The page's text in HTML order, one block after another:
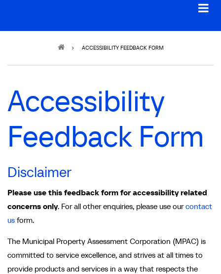
ACCESSIBILITY FEEDBACK FORM
Accessibility
Feedback Form
Disclaimer
Please use this feedback form for accessibility related
concerns only. For all other enquiries, please use ourcontact
us form.
The Municipal Property Assessment Corporation (MPAC) is
committed to service excellence, and strives at all times to
provide products and services in a way that respects the